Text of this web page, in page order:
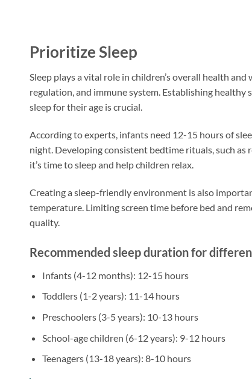
Prioritize Sleep
Sleep plays a vital role in children’s overall health
regulation, and immune system. Establishing
sleep for their age is crucial.
According to experts, infants need 12-15 hours of
night. Developing consistent bedtime rituals, such
it’s time to sleep and help children relax.
Creating a sleep-friendly environment is also
temperature. Limiting screen time before bed and
quality.
Recommended sleep duration for
Infants (4-12 months): 12-15 hours
Toddlers (1-2 years): 11-14 hours
Preschoolers (3-5 years): 10-13 hours
School-age children (6-12 years): 9-12 hours
Teenagers (13-18 years): 8-10 hours